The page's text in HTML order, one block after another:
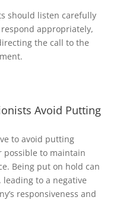
should listen carefully
appropriately,
the call to the
Avoid Putting
to avoid putting
possible to maintain
Being put on hold can
to a negative
responsiveness and